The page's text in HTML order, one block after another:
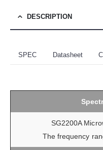
DESCRIPTION
SPEC Datasheet
SG2200A
The frequency